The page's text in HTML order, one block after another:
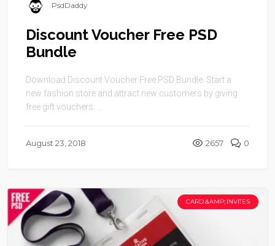
PsdDaddy
Discount Voucher Free PSD
Bundle
Download Discount Voucher Free PSD Bundle. Start a
new fashion store and attract new customers by giving
free gift vouchers. ...
August 23, 2018 2657 0
CARD &AMP; INVITES